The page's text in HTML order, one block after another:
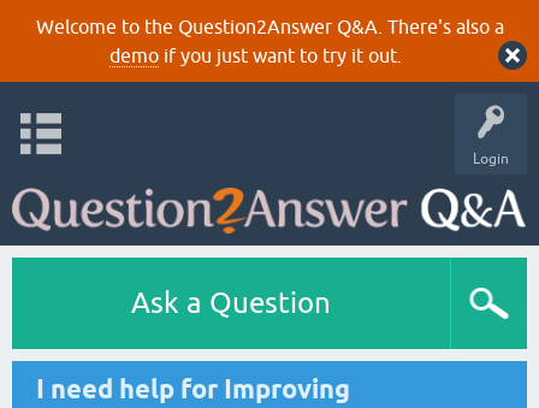
Welcome to the Question2Answer Q&A. There's also a
demoif you just want to try it out.
Login
Ask a Question
I need help for Improving